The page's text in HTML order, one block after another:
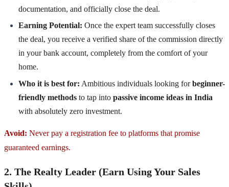
documentation, and officially close the deal.
Earning Potential: Once the expert team successfully closes
the deal, you receive a verified share of the commission directly
in your bank account, completely from the comfort of your
home.
Who it is best for: Ambitious individuals looking forbeginner-
friendly methods to tap into passive income ideas in India
with absolutely zero investment.
Avoid: Never pay a registration fee to platforms that promise
guaranteed earnings.
2. The Realty Leader (Earn Using Your Sales